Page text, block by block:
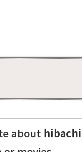
about hibachi